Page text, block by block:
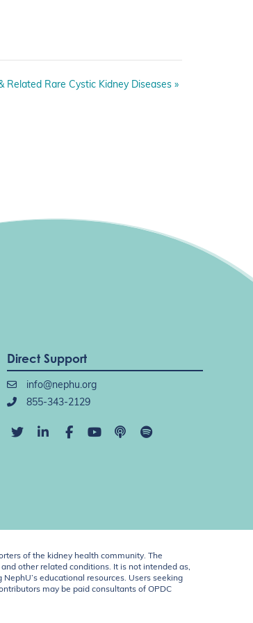
Related Rare Cystic Kidney Diseases »
Direct Support
info@nephu.org
855-343-2129
of the kidney health community. The
other related conditions. It is not intended as,
educational resources. Users seeking
may be paid consultants of OPDC